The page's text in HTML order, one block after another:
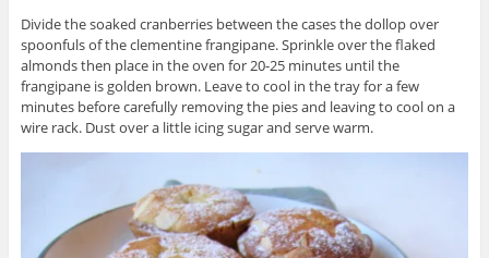
Divide the soaked cranberries between the cases the dollop over
spoonfuls of the clementine frangipane. Sprinkle over the flaked
almonds then place in the oven for 20-25 minutes until the
frangipane is golden brown. Leave to cool in the tray for a few
minutes before carefully removing the pies and leaving to cool on a
wire rack. Dust over a little icing sugar and serve warm.